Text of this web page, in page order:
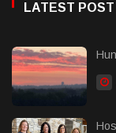
LATEST POST